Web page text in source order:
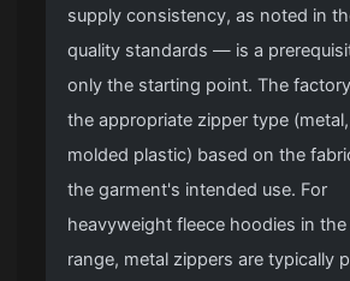
supply consistency, as noted in
quality standards — is a
only the starting point. The
the appropriate zipper type
molded plastic) based on the
the garment's intended use. For
heavyweight fleece hoodies in
range, metal zippers are typically